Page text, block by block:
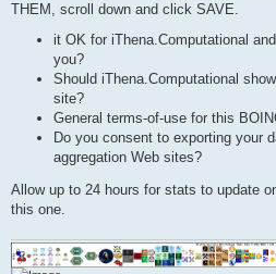
THEM, scroll down and click SAVE.
it OK for iThena.Computational
you?
Should iThena.Computational
site?
General terms-of-use for this
Do you consent to exporting your
aggregation Web sites?
Allow up to 24 hours for stats to update
this one.